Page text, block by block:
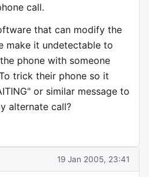
call.
that can modify the
make it undetectable to
phone with someone
trick their phone so it
or similar message to
alternate call?
19 Jan 2005, 23:41